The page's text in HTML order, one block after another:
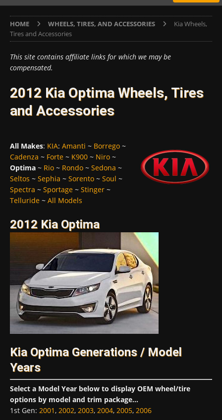
HOME WHEELS, TIRES, AND ACCESSORIES
Kia Wheels,
Tires and Accessories
This site contains affiliate links for which we may be
compensated.
2012 Kia Optima Wheels, Tires
and Accessories
All Makes: KIA: Amanti ~ Borrego ~
Cadenza ~ Forte ~ K900 ~ Niro ~
Optima ~ Rio ~ Rondo ~ Sedona ~
Seltos ~ Sephia ~ Sorento ~ Soul ~
Spectra ~ Sportage ~ Stinger ~
Telluride ~ All Models
2012 Kia Optima
Kia Optima Generations / Model
Years
Select a Model Year below to display OEM wheel/tire
options by model and trim package...
1st Gen: 2001, 2002, 2003, 2004, 2005, 2006